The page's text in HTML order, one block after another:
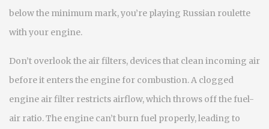
below the minimum mark, you’re playing Russian roulette
with your engine.
Don’t overlook the air filters, devices that clean incoming air
before it enters the engine for combustion. A clogged
engine air filter restricts airflow, which throws off the fuel-
air ratio. The engine can’t burn fuel properly, leading to